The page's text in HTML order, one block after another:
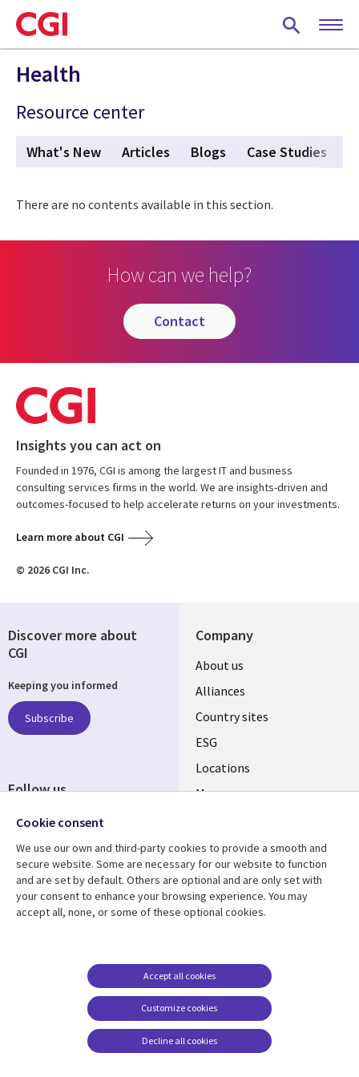
Skip
to
main
content
Health
Resource center
What's New Articles Blogs Case Studies
There are no contents available in this section.
How can we help?
contact
Insights you can act on
Founded in 1976, CGI is among the largest IT and business
consulting services firms in the world. We are insights-driven and
outcomes-focused to help accelerate returns on your investments.
Learn more about CGI
© 2026 CGI Inc.
Company
About us
Alliances
Country sites
ESG
Locations
Mergers
Resource center
Articles
Support
Accessibility
Terms of use
Careers FAQ
Cookie management
center
Discover more about
CGI
Keeping you informed
Subscribe
Follow us
Cookie consent
We use our own and third-party cookies to provide a smooth and
secure website. Some are necessary for our website to function
and are set by default. Others are optional and are only set with
your consent to enhance your browsing experience. You may
accept all, none, or some of these optional cookies.
Customize cookies
Accept all cookies
Decline all cookies